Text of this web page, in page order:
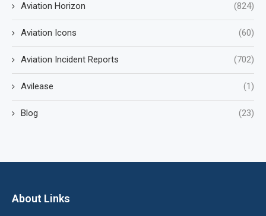
Aviation Horizon (824)
Aviation Icons (60)
Aviation Incident Reports (702)
Avilease (1)
Blog (23)
About Links